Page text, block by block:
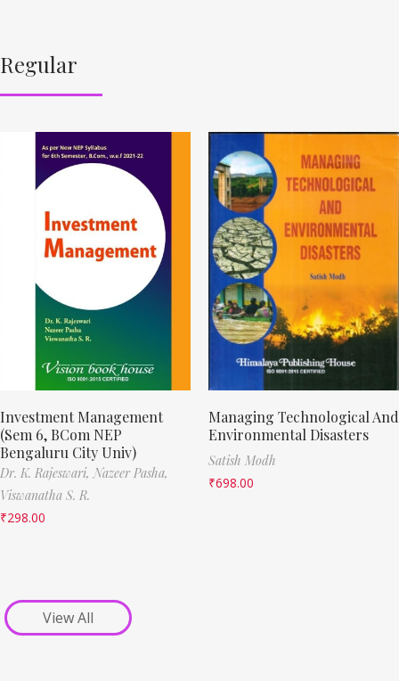
Regular
Investment Management
(Sem 6, BCom NEP
Bengaluru City Univ)
Dr. K. Rajeswari, Nazeer Pasha,
Viswanatha S. R.
₹298.00
Managing Technological And
Environmental Disasters
Satish Modh
₹698.00
View All